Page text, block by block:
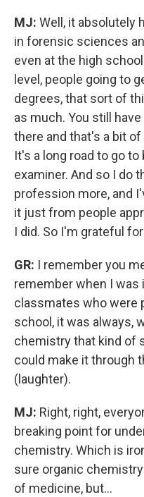
MJ: Well, it absolutely
in forensic sciences
even at the high
level, people going to
degrees, that sort of
as much. You still
there and that's a bit
It's a long road to go
examiner. And so I do
profession more, and
it just from people
I did. So I'm grateful
GR: I remember you
remember when I
classmates who were
school, it was always,
chemistry that kind of
could make it through
(laughter).
MJ: Right, right,
breaking point for
chemistry. Which is
sure organic
of medicine, but...